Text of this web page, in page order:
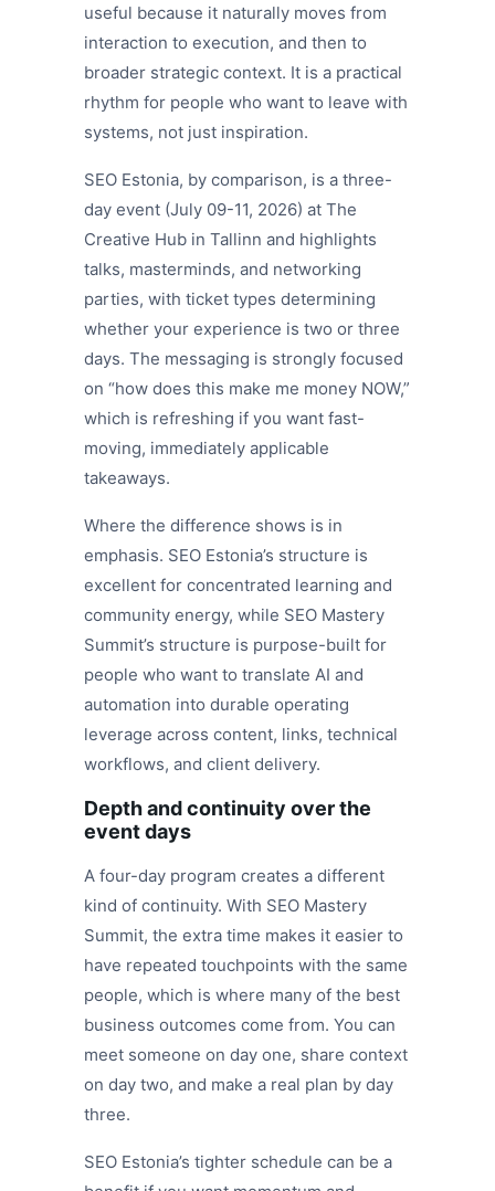
useful because it naturally moves from
interaction to execution, and then to
broader strategic context. It is a practical
rhythm for people who want to leave with
systems, not just inspiration.
SEO Estonia, by comparison, is a three-
day event (July 09-11, 2026) at The
Creative Hub in Tallinn and highlights
talks, masterminds, and networking
parties, with ticket types determining
whether your experience is two or three
days. The messaging is strongly focused
on “how does this make me money NOW,”
which is refreshing if you want fast-
moving, immediately applicable
takeaways.
Where the difference shows is in
emphasis. SEO Estonia’s structure is
excellent for concentrated learning and
community energy, while SEO Mastery
Summit’s structure is purpose-built for
people who want to translate AI and
automation into durable operating
leverage across content, links, technical
workflows, and client delivery.
Depth and continuity over the
event days
A four-day program creates a different
kind of continuity. With SEO Mastery
Summit, the extra time makes it easier to
have repeated touchpoints with the same
people, which is where many of the best
business outcomes come from. You can
meet someone on day one, share context
on day two, and make a real plan by day
three.
SEO Estonia’s tighter schedule can be a